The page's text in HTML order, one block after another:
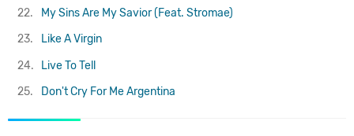
22.
My Sins Are My Savior (Feat. Stromae)
23.
Like A Virgin
24.
Live To Tell
25.
Don't Cry For Me Argentina